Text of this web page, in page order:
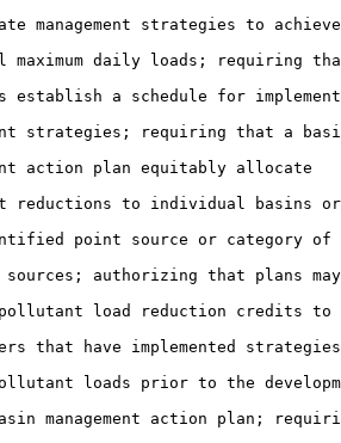
management strategies to achieve
daily loads; requiring
a schedule for
strategies; requiring that a
action plan equitably allocate
to individual basins
point source or category of
authorizing that plans may
load reduction credits to
that have implemented
loads prior to the
management action plan;